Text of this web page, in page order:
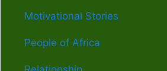
Motivational Stories
People of Africa